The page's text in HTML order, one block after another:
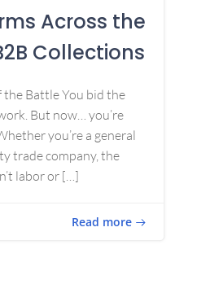
Across the
Collections
Battle You bid the
But now… you’re
you’re a general
trade company, the
labor or […]
Read more